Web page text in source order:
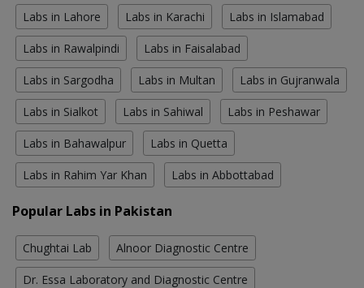
Labs in Lahore Labs in Karachi Labs in Islamabad
Labs in Rawalpindi Labs in Faisalabad
Labs in Sargodha Labs in Multan Labs in Gujranwala
Labs in Sialkot Labs in Sahiwal Labs in Peshawar
Labs in Bahawalpur Labs in Quetta
Labs in Rahim Yar Khan Labs in Abbottabad
Popular Labs in Pakistan
Chughtai Lab Alnoor Diagnostic Centre
Dr. Essa Laboratory and Diagnostic Centre